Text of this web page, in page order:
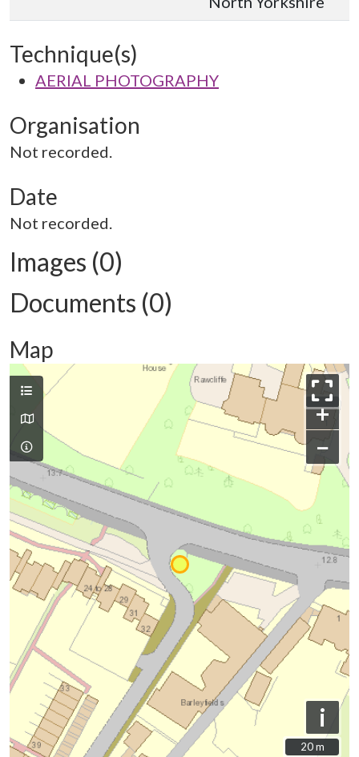
Technique(s)
AERIAL PHOTOGRAPHY
Organisation
Not recorded.
Date
Not recorded.
Images (0)
Documents (0)
Map
+
−
i
20 m
20 m